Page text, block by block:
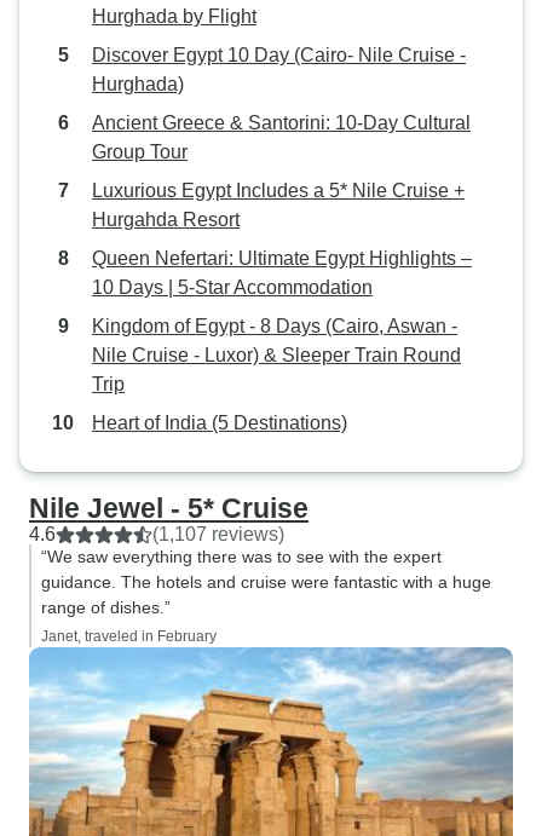
Hurghada by Flight
Discover Egypt 10 Day (Cairo- Nile Cruise -
Hurghada)
Ancient Greece & Santorini: 10-Day Cultural
Group Tour
Luxurious Egypt Includes a 5* Nile Cruise +
Hurgahda Resort
Queen Nefertari: Ultimate Egypt Highlights –
10 Days | 5-Star Accommodation
Kingdom of Egypt - 8 Days (Cairo, Aswan -
Nile Cruise - Luxor) & Sleeper Train Round
Trip
Heart of India (5 Destinations)
Nile Jewel - 5* Cruise
4.6 (1,107 reviews)
“We saw everything there was to see with the expert
guidance. The hotels and cruise were fantastic with a huge
range of dishes.”
Janet, traveled in February